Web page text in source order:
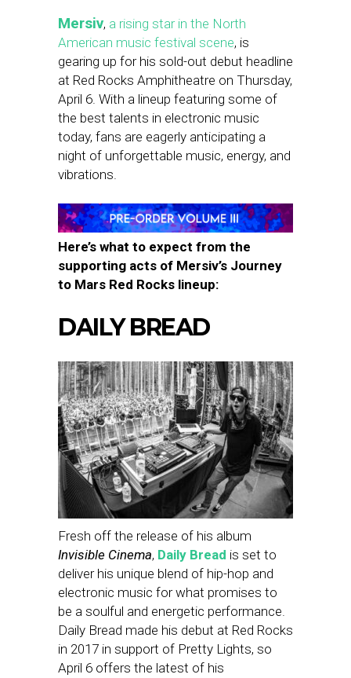
Mersiv, a rising star in the North
American music festival scene, is
gearing up for his sold-out debut headline
at Red Rocks Amphitheatre on Thursday,
April 6. With a lineup featuring some of
the best talents in electronic music
today, fans are eagerly anticipating a
night of unforgettable music, energy, and
vibrations.
Here’s what to expect from the
supporting acts of Mersiv’s Journey
to Mars Red Rocks lineup:
DAILY BREAD
Fresh off the release of his album
Invisible Cinema, Daily Bread is set to
deliver his unique blend of hip-hop and
electronic music for what promises to
be a soulful and energetic performance.
Daily Bread made his debut at Red Rocks
in 2017 in support of Pretty Lights, so
April 6 offers the latest of his